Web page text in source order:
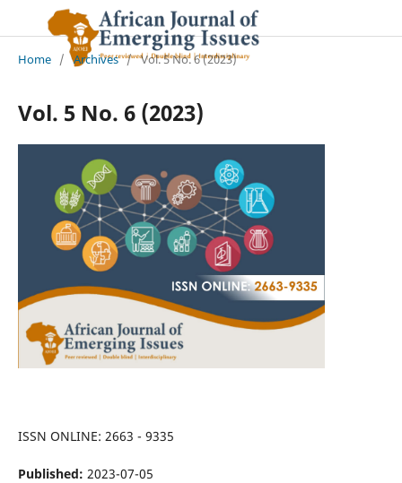
Home / Archives / Vol. 5 No. 6 (2023)
Vol. 5 No. 6 (2023)
ISSN ONLINE: 2663 - 9335
Published: 2023-07-05